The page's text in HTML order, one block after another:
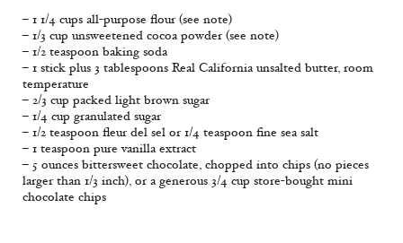
– 1 1/4 cups all-purpose flour (see note)
– 1/3 cup unsweetened cocoa powder (see note)
– 1/2 teaspoon baking soda
– 1 stick plus 3 tablespoons Real California unsalted butter, room
temperature
– 2/3 cup packed light brown sugar
– 1/4 cup granulated sugar
– 1/2 teaspoon fleur del sel or 1/4 teaspoon fine sea salt
– 1 teaspoon pure vanilla extract
– 5 ounces bittersweet chocolate, chopped into chips (no pieces
larger than 1/3 inch), or a generous 3/4 cup store-bought mini
chocolate chips